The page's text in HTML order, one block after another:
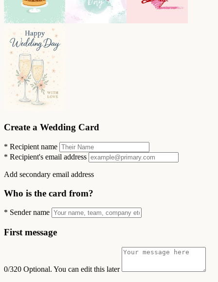
Create a Wedding Card
* Recipient name
* Recipient's email address
Add secondary email address
Who is the card from?
* Sender name
First message
0/320 Optional. You can edit this later